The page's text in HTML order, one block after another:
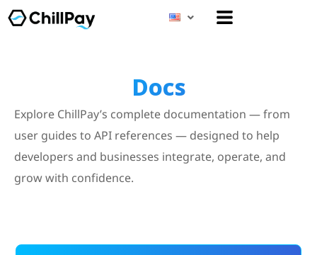
Menu
Docs
Explore ChillPay’s complete documentation — from
user guides to API references — designed to help
developers and businesses integrate, operate, and
grow with confidence.